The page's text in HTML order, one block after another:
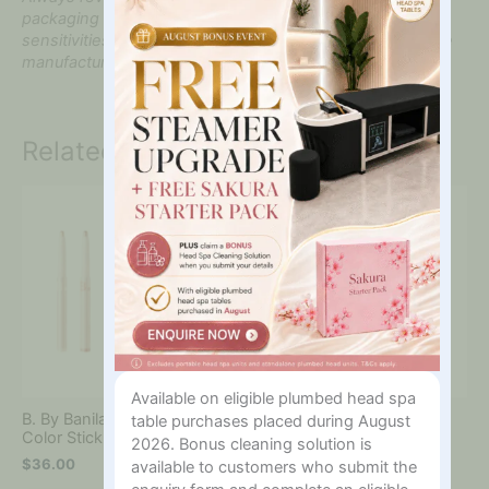
packaging before use, particularly if you have known
sensitivities. Product formulations may be updated by the
manufacturer.
Related products
B. By Banila Mood On Eye
Color Stick
$36.00
Clean It Zero Cleansing
Nourishing 100ml
$46.00
Available on eligible plumbed head spa
table purchases placed during August
2026. Bonus cleaning solution is
available to customers who submit the